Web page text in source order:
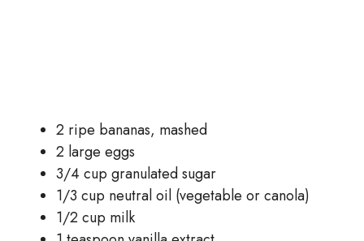
2 ripe bananas, mashed
2 large eggs
3/4 cup granulated sugar
1/3 cup neutral oil (vegetable or canola)
1/2 cup milk